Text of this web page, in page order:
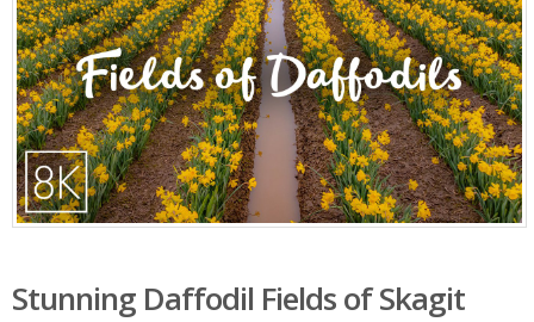
Stunning Daffodil Fields of Skagit